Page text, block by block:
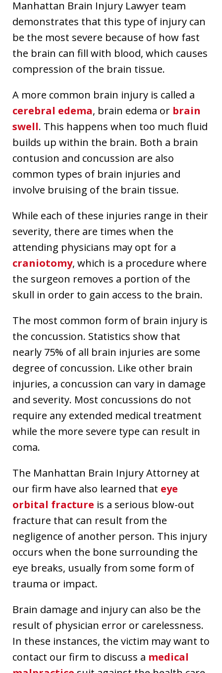
Manhattan Brain Injury Lawyer team
demonstrates that this type of injury can
be the most severe because of how fast
the brain can fill with blood, which causes
compression of the brain tissue.
A more common brain injury is called a
cerebral edema, brain edema or brain
swell. This happens when too much fluid
builds up within the brain. Both a brain
contusion and concussion are also
common types of brain injuries and
involve bruising of the brain tissue.
While each of these injuries range in their
severity, there are times when the
attending physicians may opt for a
craniotomy, which is a procedure where
the surgeon removes a portion of the
skull in order to gain access to the brain.
The most common form of brain injury is
the concussion. Statistics show that
nearly 75% of all brain injuries are some
degree of concussion. Like other brain
injuries, a concussion can vary in damage
and severity. Most concussions do not
require any extended medical treatment
while the more severe type can result in
coma.
The Manhattan Brain Injury Attorney at
our firm have also learned that eye
orbital fracture is a serious blow-out
fracture that can result from the
negligence of another person. This injury
occurs when the bone surrounding the
eye breaks, usually from some form of
trauma or impact.
Brain damage and injury can also be the
result of physician error or carelessness.
In these instances, the victim may want to
contact our firm to discuss a medical